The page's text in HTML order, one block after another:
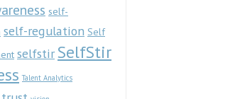
self-
self-regulation Self
selfstir SelfStir
Talent Analytics